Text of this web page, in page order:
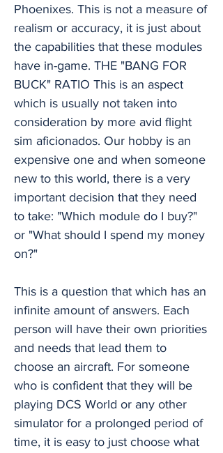
Phoenixes. This is not a measure of
realism or accuracy, it is just about
the capabilities that these modules
have in-game. THE "BANG FOR
BUCK" RATIO This is an aspect
which is usually not taken into
consideration by more avid flight
sim aficionados. Our hobby is an
expensive one and when someone
new to this world, there is a very
important decision that they need
to take: "Which module do I buy?"
or "What should I spend my money
on?"
This is a question that which has an
infinite amount of answers. Each
person will have their own priorities
and needs that lead them to
choose an aircraft. For someone
who is confident that they will be
playing DCS World or any other
simulator for a prolonged period of
time, it is easy to just choose what